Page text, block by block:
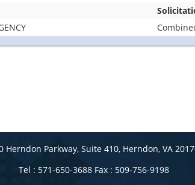
Herndon Parkway, Suite 410, Herndon, VA
Tel : 571-650-3688 Fax : 509-756-9198